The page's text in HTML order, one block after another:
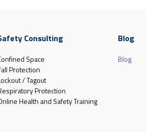
Consulting
Space
Protection
/ Tagout
Protection
Health and Safety Training
Blog
Blog